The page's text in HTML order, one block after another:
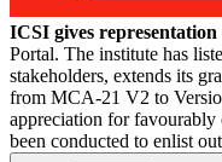
ICSI gives
Portal. The institute has
stakeholders, extends its
from MCA-21 V2 to
appreciation for favourably
been conducted to enlist